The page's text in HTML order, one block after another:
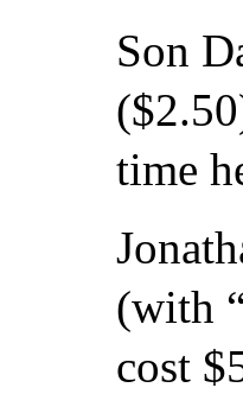
Son
time
(with
cost